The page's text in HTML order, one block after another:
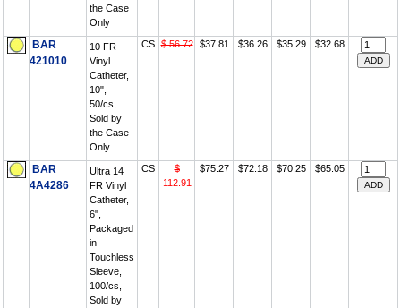
the Case
Only
BAR
421010
10 FR
Vinyl
Catheter,
10",
50/cs,
Sold by
the Case
Only
CS $ 56.72 $37.81 $36.26 $35.29 $32.68
BAR
4A4286
Ultra 14
FR Vinyl
Catheter,
6",
Packaged
in
Touchless
Sleeve,
100/cs,
Sold by
CS
$
112.91
$75.27 $72.18 $70.25 $65.05